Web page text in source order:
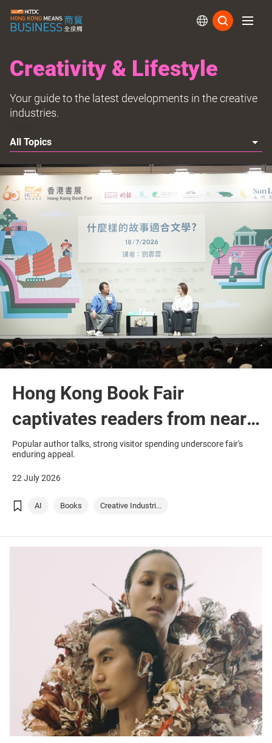
Creativity & Lifestyle
Your guide to the latest developments in the creative
industries.
All Topics
Hong Kong Book Fair
captivates readers from near
and far
Popular author talks, strong visitor spending underscore fair's
enduring appeal.
22 July 2026
AI Books Creative Industri...